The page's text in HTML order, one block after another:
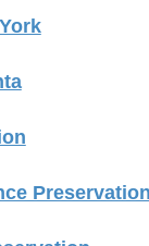
Preservation